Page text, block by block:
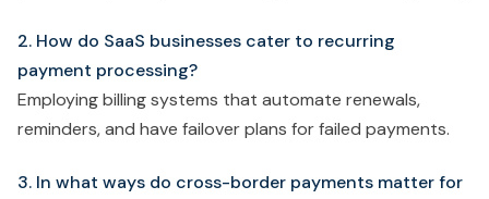
2. How do SaaS businesses cater to recurring
payment processing?
Employing billing systems that automate renewals,
reminders, and have failover plans for failed payments.
3. In what ways do cross-border payments matter for